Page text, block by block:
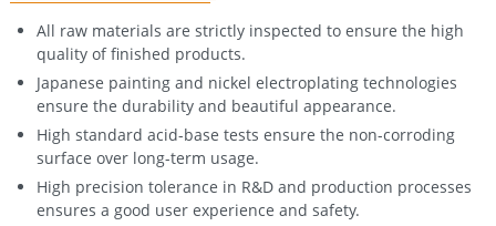
All raw materials are strictly inspected to ensure the high
quality of finished products.
Japanese painting and nickel electroplating technologies
ensure the durability and beautiful appearance.
High standard acid-base tests ensure the non-corroding
surface over long-term usage.
High precision tolerance in R&D and production processes
ensures a good user experience and safety.